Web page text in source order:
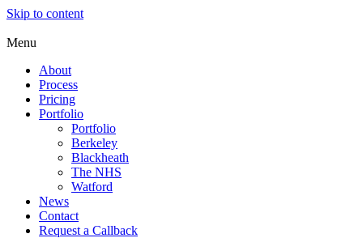
Skip to content
Menu
About
Process
Pricing
Portfolio
Portfolio
Berkeley
Blackheath
The NHS
Watford
News
Contact
Request a Callback